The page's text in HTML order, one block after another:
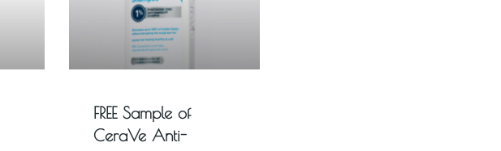
FREE Sample of
CeraVe Anti-